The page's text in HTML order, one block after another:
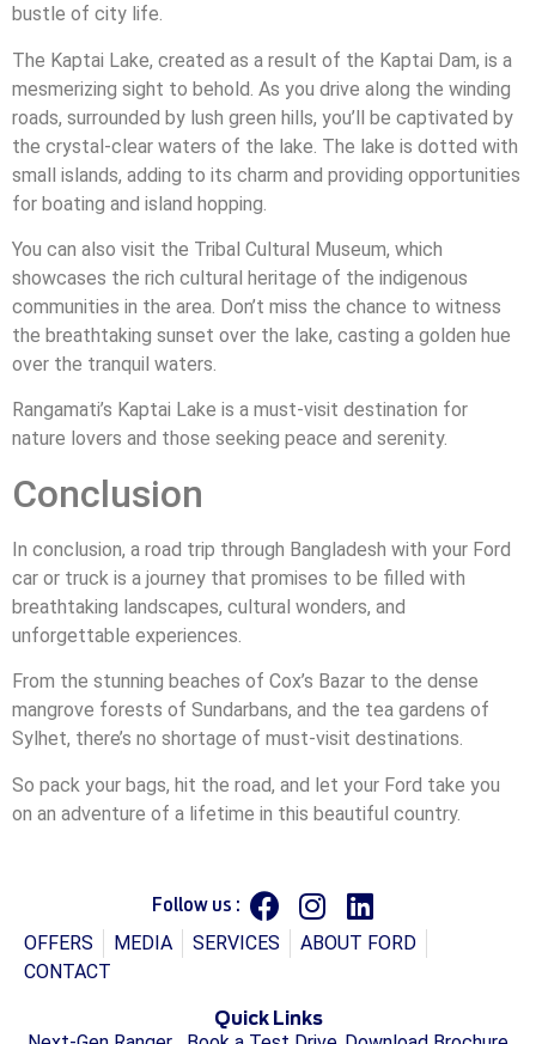
bustle of city life.
The Kaptai Lake, created as a result of the Kaptai Dam, is a
mesmerizing sight to behold. As you drive along the winding
roads, surrounded by lush green hills, you’ll be captivated by
the crystal-clear waters of the lake. The lake is dotted with
small islands, adding to its charm and providing opportunities
for boating and island hopping.
You can also visit the Tribal Cultural Museum, which
showcases the rich cultural heritage of the indigenous
communities in the area. Don’t miss the chance to witness
the breathtaking sunset over the lake, casting a golden hue
over the tranquil waters.
Rangamati’s Kaptai Lake is a must-visit destination for
nature lovers and those seeking peace and serenity.
Conclusion
In conclusion, a road trip through Bangladesh with your Ford
car or truck is a journey that promises to be filled with
breathtaking landscapes, cultural wonders, and
unforgettable experiences.
From the stunning beaches of Cox’s Bazar to the dense
mangrove forests of Sundarbans, and the tea gardens of
Sylhet, there’s no shortage of must-visit destinations.
So pack your bags, hit the road, and let your Ford take you
on an adventure of a lifetime in this beautiful country.
Follow us :
OFFERS
MEDIA SERVICES
ABOUT FORD
CONTACT
Quick Links